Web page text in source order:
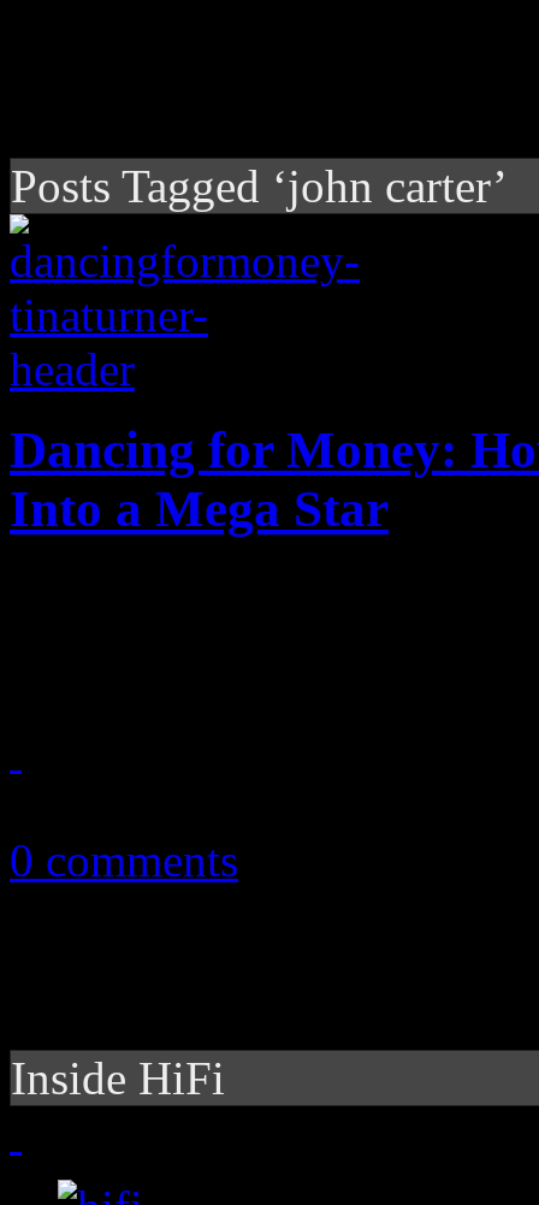
Posts Tagged ‘john carter’
Dancing for Money:
Into a Mega Star
0 comments
Inside HiFi